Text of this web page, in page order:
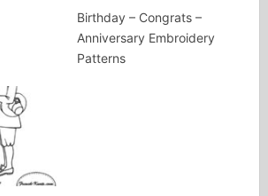
Birthday – Congrats –
Anniversary Embroidery
Patterns